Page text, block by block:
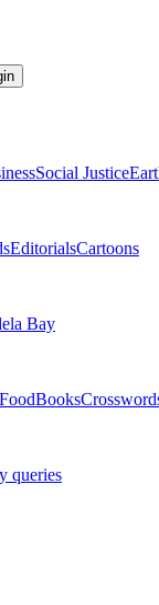
Social Justice
EditorialsCartoons
Bay
Books
queries